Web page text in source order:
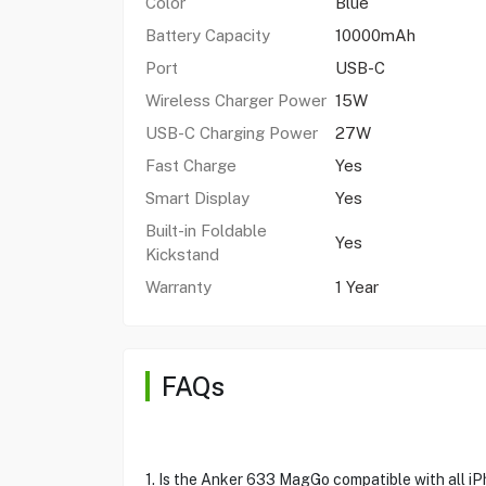
Battery Capacity
10000mAh
Port
USB-C
Wireless Charger Power 15W
USB-C Charging Power
27W
Fast Charge
Yes
Smart Display
Yes
Built-in Foldable
Kickstand
Yes
Warranty 1 Year
FAQs
1. Is the Anker 633 MagGo compatible with all